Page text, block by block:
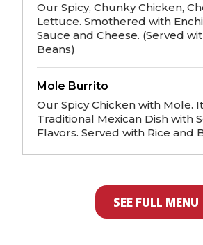
Our Spicy, Chunky Chicken,
Lettuce. Smothered with
Sauce and Cheese. (Served
Beans)
Mole Burrito
Our Spicy Chicken with Mole.
Traditional Mexican Dish with
Flavors. Served with Rice and
SEE FULL MENU